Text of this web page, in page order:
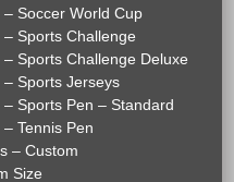
Soccer World Cup
Sports Challenge
Sports Challenge Deluxe
Sports Jerseys
Sports Pen – Standard
Tennis Pen
– Custom
Size